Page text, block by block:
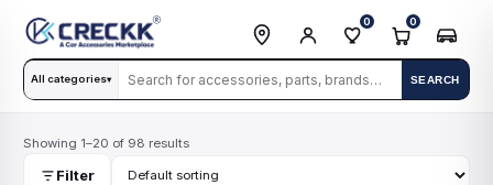
All categories▾ SEARCH
0 0
Showing 1–20 of 98 results
Filter